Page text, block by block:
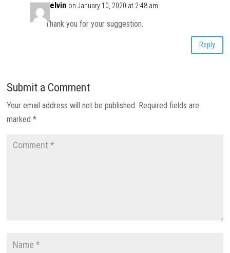
Kelvin on January 10, 2020 at 2:48 am
Thank you for your suggestion.
Reply
Submit a Comment
Your email address will not be published. Required fields are
marked*